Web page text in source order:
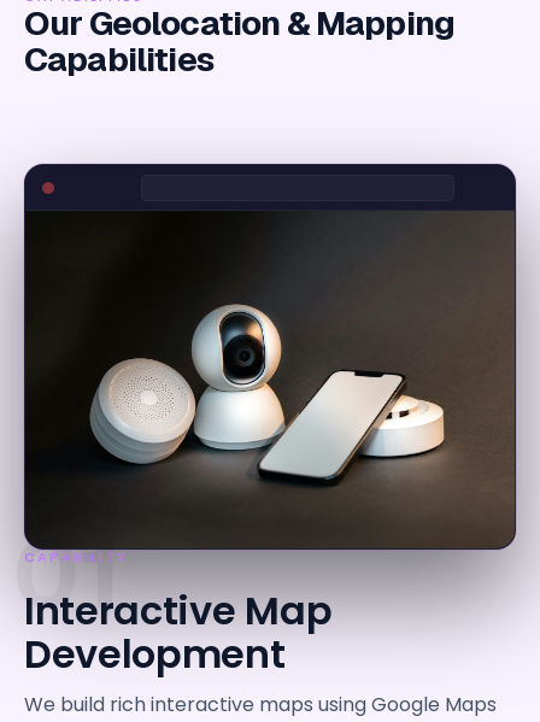
Our Geolocation & Mapping
Capabilities
01
CAPABILITY
Interactive Map
Development
We build rich interactive maps using Google Maps